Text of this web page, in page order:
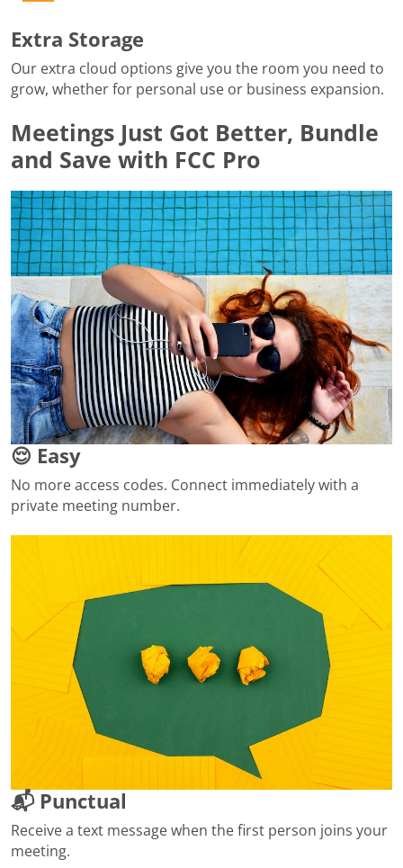
Extra Storage
Our extra cloud options give you the room you need to
grow, whether for personal use or business expansion.
Meetings Just Got Better, Bundle
and Save with FCC Pro
😌 Easy
No more access codes. Connect immediately with a
private meeting number.
📬 Punctual
Receive a text message when the first person joins your
meeting.